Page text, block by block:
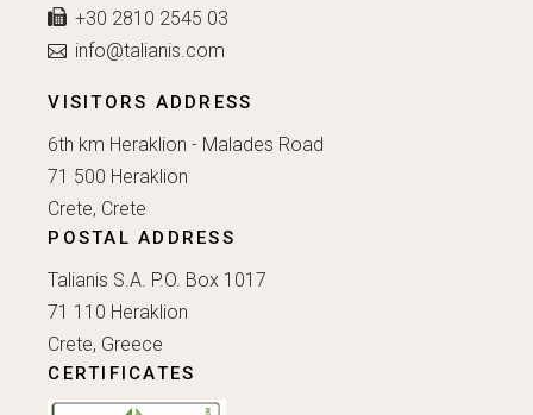
+30 2810 2545 03
info@talianis.com
VISITORS ADDRESS
6th km Heraklion - Malades Road
71 500 Heraklion
Crete, Crete
POSTAL ADDRESS
Talianis S.A. P.O. Box 1017
71 110 Heraklion
Crete, Greece
CERTIFICATES